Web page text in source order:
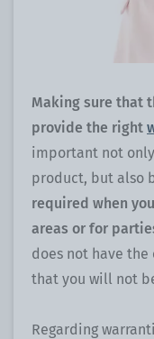
Making sure that
provide the right
important not
product, but also
required when
areas or for
does not have
that you will not
Regarding